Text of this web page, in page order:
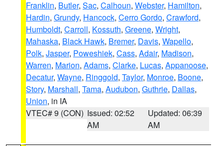
Franklin, Butler, Sac, Calhoun, Webster, Hamilton,
Hardin, Grundy, Hancock, Cerro Gordo, Crawford,
Humboldt, Carroll, Kossuth, Greene, Wright,
Mahaska, Black Hawk, Bremer, Davis, Wapello,
Polk, Jasper, Poweshiek, Cass, Adair, Madison,
Warren, Marion, Adams, Clarke, Lucas, Appanoose,
Decatur, Wayne, Ringgold, Taylor, Monroe, Boone,
Story, Marshall, Tama, Audubon, Guthrie, Dallas,
Union, in IA
VTEC# 9 (CON) Issued: 02:52
AM
Updated: 06:39
AM